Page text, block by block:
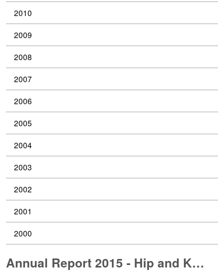
2010
2009
2008
2007
2006
2005
2004
2003
2002
2001
2000
Annual Report 2015 - Hip and Knee Arthroplasty